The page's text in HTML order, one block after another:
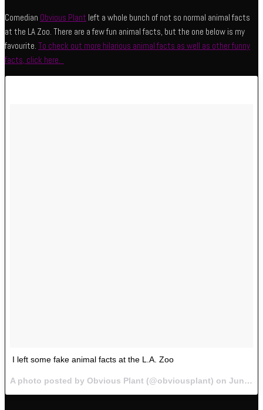
Comedian Obvious Plant left a whole bunch of not so normal animal facts
at the LA Zoo. There are a few fun animal facts, but the one below is my
favourite. To check out more hilarious animal facts as well as other funny
facts, click here.
I left some fake animal facts at the L.A. Zoo
A photo posted by Obvious Plant (@obviousplant) on Jun 30, 2016 at 9:49am PDT